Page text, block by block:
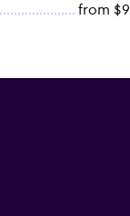
from $9